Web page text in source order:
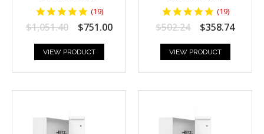
4.9473686
star
rating
(19)
$1,051.40 $751.00
VIEW PRODUCT
4.9473686
star
rating
(19)
$502.24 $358.74
VIEW PRODUCT